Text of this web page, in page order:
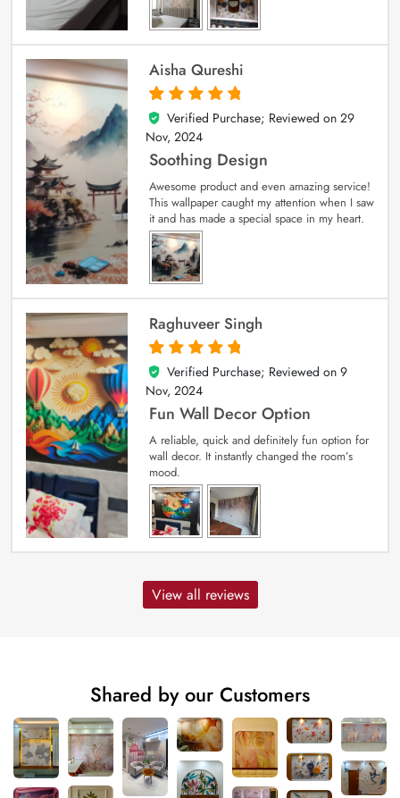
Aisha Qureshi
5
out of 5
Verified Purchase; Reviewed on 29
Nov, 2024
Soothing Design
Awesome product and even amazing service!
This wallpaper caught my attention when I saw
it and has made a special space in my heart.
Raghuveer Singh
5
out of 5
Verified Purchase; Reviewed on 9
Nov, 2024
Fun Wall Decor Option
A reliable, quick and definitely fun option for
wall decor. It instantly changed the room’s
mood.
View all reviews
Shared by our Customers